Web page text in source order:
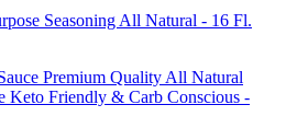
Seasoning All Natural - 16 Fl.
Premium Quality All Natural
Keto Friendly & Carb Conscious -